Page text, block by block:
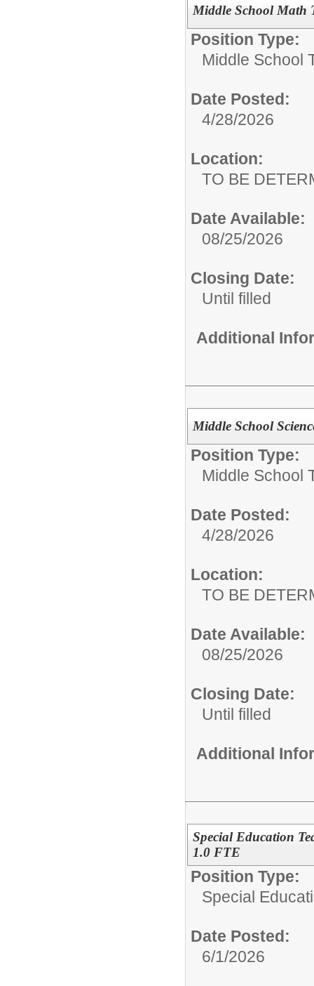
Middle School Math
Position Type:
Middle School
Date Posted:
4/28/2026
Location:
TO BE
Date Available:
08/25/2026
Closing Date:
Until filled
Additional
Middle School
Position Type:
Middle School
Date Posted:
4/28/2026
Location:
TO BE
Date Available:
08/25/2026
Closing Date:
Until filled
Additional
Special Education
1.0 FTE
Position Type:
Special
Date Posted:
6/1/2026